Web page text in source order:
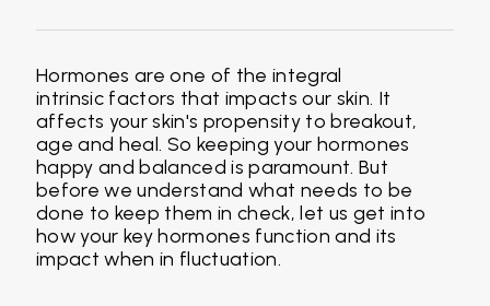
Hormones are one of the integral
intrinsic factors that impacts our skin. It
affects your skin's propensity to breakout,
age and heal. So keeping your hormones
happy and balanced is paramount. But
before we understand what needs to be
done to keep them in check, let us get into
how your key hormones function and its
impact when in fluctuation.